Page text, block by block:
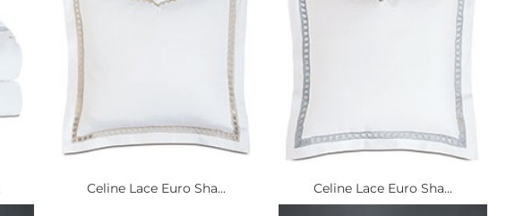
Celine Lace Euro Sha... Celine Lace Euro Sha...